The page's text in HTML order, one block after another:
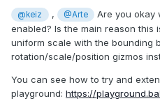
@keiz , @Arte
Are you okay
enabled? Is the main reason this
uniform scale with the bounding
rotation/scale/position gizmos
You can see how to try and
playground: https://